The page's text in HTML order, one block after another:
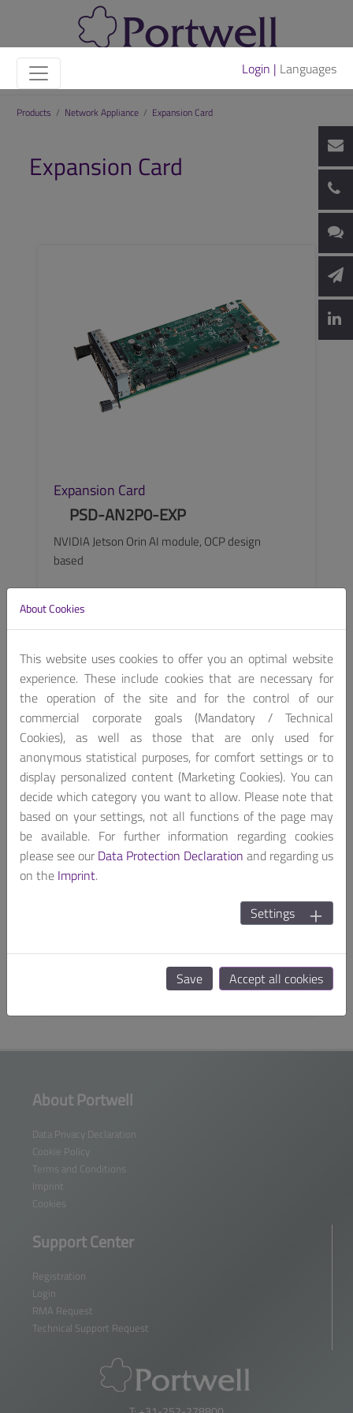
Login | Languages
Products / Network Appliance / Expansion Card
Expansion Card
Expansion Card
PSD-AN2P0-EXP
NVIDIA Jetson Orin AI module, OCP design
based
SEE MORE
Expansion Card
Expansion Card for OCP NIC 3.0
SEE MORE
About Portwell
Data Privacy Declaration
Cookie Policy
Terms and Conditions
Imprint
Cookies
Support Center
Registration
Login
RMA Request
Technical Support Request
About Cookies
This website uses cookies to offer you an optimal website
experience. These include cookies that are necessary for
the operation of the site and for the control of our
commercial corporate goals (Mandatory / Technical
Cookies), as well as those that are only used for
anonymous statistical purposes, for comfort settings or to
display personalized content (Marketing Cookies). You can
decide which category you want to allow. Please note that
based on your settings, not all functions of the page may
be available. For further information regarding cookies
please see our Data Protection Declaration and regarding us
on the Imprint.
Settings
Save Accept all cookies